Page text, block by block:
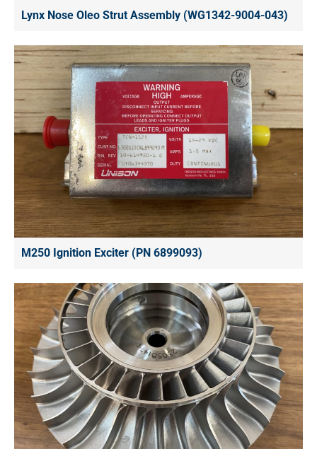
Lynx Nose Oleo Strut Assembly (WG1342-9004-043)
M250 Ignition Exciter (PN 6899093)